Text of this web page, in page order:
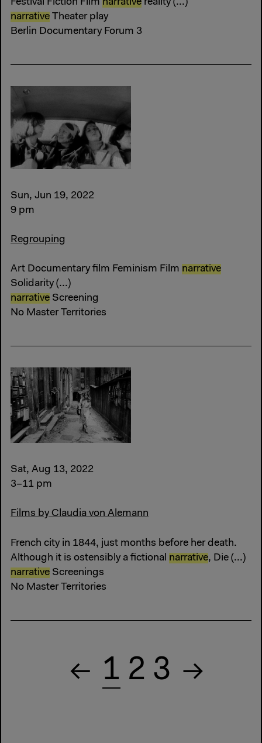
Festival Fiction Film narrative reality (...)
narrative Theater play
Berlin Documentary Forum 3
Sun, Jun 19, 2022
9 pm
Regrouping
Art Documentary film Feminism Film narrative
Solidarity (...)
narrative Screening
No Master Territories
Sat, Aug 13, 2022
3–11 pm
Films by Claudia von Alemann
French city in 1844, just months before her death.
Although it is ostensibly a fictional narrative, Die (...)
narrative Screenings
No Master Territories
1 2 3